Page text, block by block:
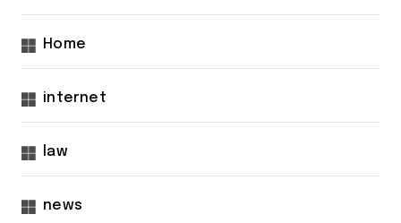
Home
internet
law
news